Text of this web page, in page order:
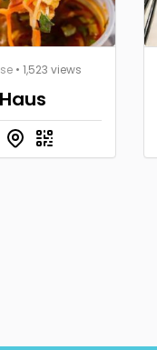
• 1,523 views